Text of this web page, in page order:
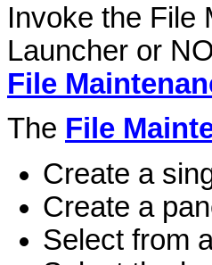
Invoke the File
Launcher or
File
The File
Create a
Create a
Select from